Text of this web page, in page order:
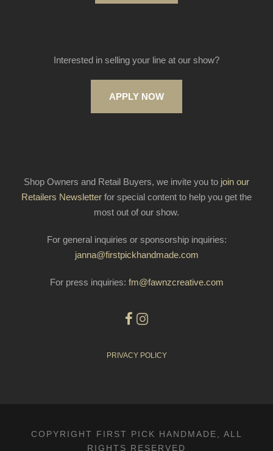
Interested in selling your line at our show?
APPLY NOW
Shop Owners and Retail Buyers, we invite you to join our
Retailers Newsletter for special content to help you get the
most out of our show.
For general inquiries or sponsorship inquiries:
janna@firstpickhandmade.com
For press inquiries: fm@fawnzcreative.com
PRIVACY POLICY
COPYRIGHT FIRST PICK HANDMADE, ALL
RIGHTS RESERVED